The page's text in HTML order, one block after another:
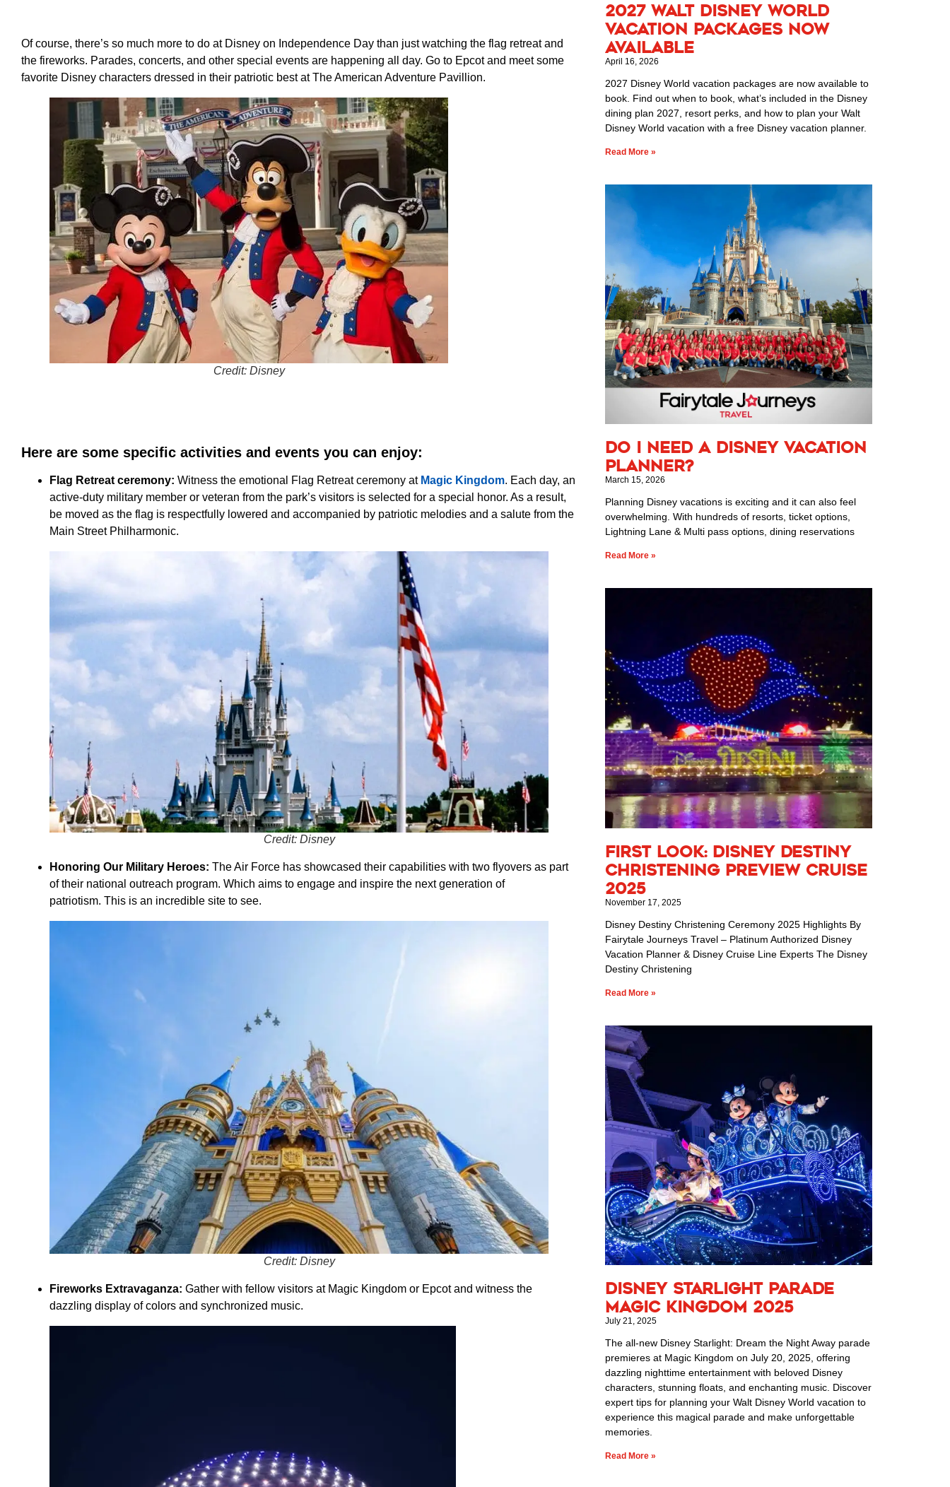
Of course, there’s so much more to do at Disney on Independence Day than just watching the flag retreat and
the fireworks. Parades, concerts, and other special events are happening all day. Go to Epcot and meet some
favorite Disney characters dressed in their patriotic best at The American Adventure Pavillion.
Credit: Disney
Here are some specific activities and events you can enjoy:
Flag Retreat ceremony: Witness the emotional Flag Retreat ceremony at Magic Kingdom. Each day, an
active-duty military member or veteran from the park’s visitors is selected for a special honor. As a result,
be moved as the flag is respectfully lowered and accompanied by patriotic melodies and a salute from the
Main Street Philharmonic.
Credit: Disney
Honoring Our Military Heroes: The Air Force has showcased their capabilities with two flyovers as part
of their national outreach program. Which aims to engage and inspire the next generation of
patriotism. This is an incredible site to see.
Credit: Disney
Fireworks Extravaganza: Gather with fellow visitors at Magic Kingdom or Epcot and witness the
dazzling display of colors and synchronized music.
2027 Walt Disney World
Vacation Packages Now
Available
April 16, 2026
2027 Disney World vacation packages are now available to
book. Find out when to book, what’s included in the Disney
dining plan 2027, resort perks, and how to plan your Walt
Disney World vacation with a free Disney vacation planner.
Read More »
Do I Need a Disney Vacation
Planner?
March 15, 2026
Planning Disney vacations is exciting and it can also feel
overwhelming. With hundreds of resorts, ticket options,
Lightning Lane & Multi pass options, dining reservations
Read More »
First Look: Disney Destiny
Christening Preview Cruise
2025
November 17, 2025
Disney Destiny Christening Ceremony 2025 Highlights By
Fairytale Journeys Travel – Platinum Authorized Disney
Vacation Planner & Disney Cruise Line Experts The Disney
Destiny Christening
Read More »
Disney Starlight Parade
Magic Kingdom 2025
July 21, 2025
The all-new Disney Starlight: Dream the Night Away parade
premieres at Magic Kingdom on July 20, 2025, offering
dazzling nighttime entertainment with beloved Disney
characters, stunning floats, and enchanting music. Discover
expert tips for planning your Walt Disney World vacation to
experience this magical parade and make unforgettable
memories.
Read More »